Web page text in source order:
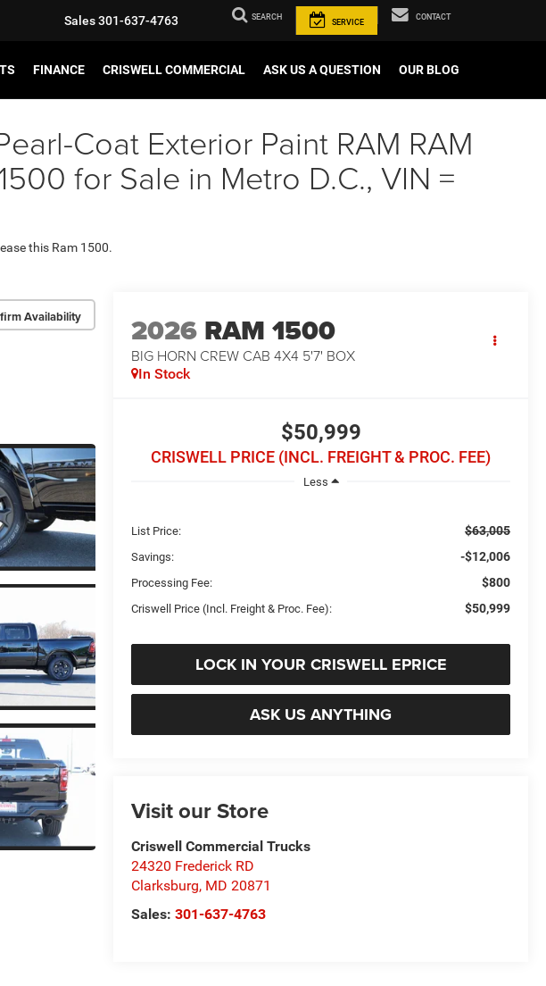
Sales301-637-4763 SEARCH
SERVICE
CONTACT
FINANCE CRISWELL COMMERCIAL ASK US A QUESTION OUR BLOG
Coat Exterior Paint RAM RAM
for Sale in Metro D.C., VIN =
this Ram 1500.
Availability 2026 RAM 1500
BIG HORN CREW CAB 4X4 5'7' BOX
In Stock
$50,999
CRISWELL PRICE (INCL. FREIGHT & PROC. FEE)
Less
List Price: $63,005
Savings: -$12,006
Processing Fee: $800
Criswell Price (Incl. Freight & Proc. Fee): $50,999
LOCK IN YOUR CRISWELL EPRICE
ASK US ANYTHING
Visit our Store
Criswell Commercial Trucks
24320 Frederick RD
Clarksburg, MD 20871
Sales:301-637-4763